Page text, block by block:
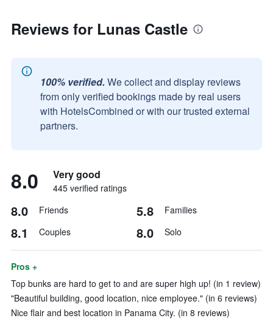
Reviews for Lunas Castle
100% verified. We collect and display reviews
from only verified bookings made by real users
with HotelsCombined or with our trusted external
partners.
8.0 Very good
445 verified ratings
8.0 Friends 5.8 Families
8.1 Couples 8.0 Solo
Pros +
Top bunks are hard to get to and are super high up! (in 1 review)
"Beautiful building, good location, nice employee." (in 6 reviews)
Nice flair and best location in Panama City. (in 8 reviews)